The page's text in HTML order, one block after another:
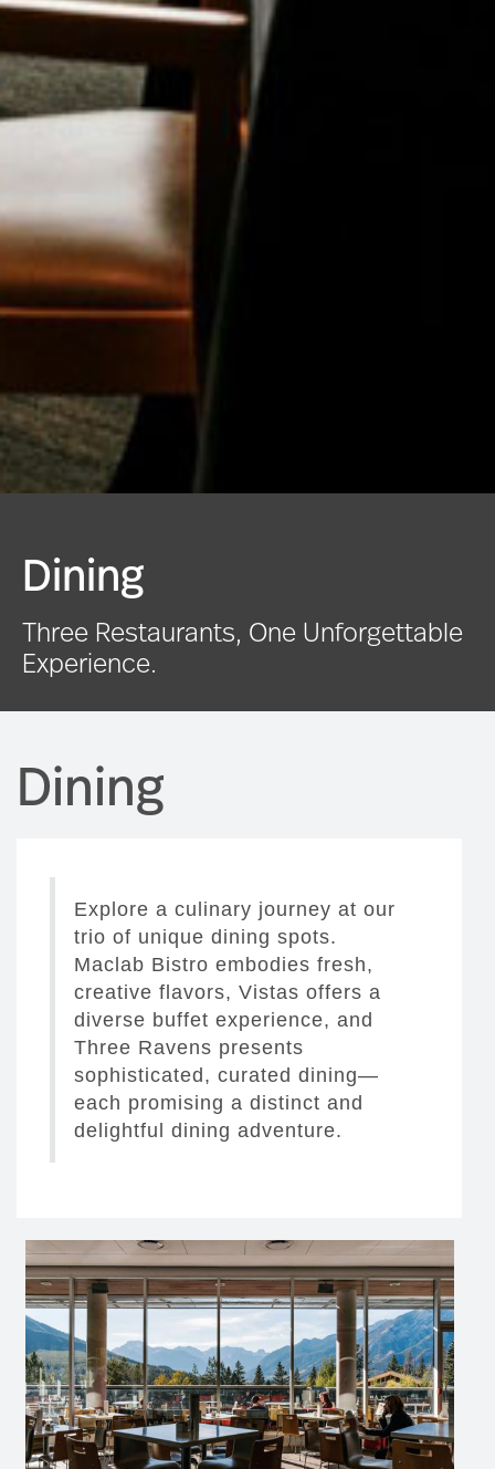
Dining
Three Restaurants, One Unforgettable
Experience.
Dining
Explore a culinary journey at our
trio of unique dining spots.
Maclab Bistro embodies fresh,
creative flavors, Vistas offers a
diverse buffet experience, and
Three Ravens presents
sophisticated, curated dining—
each promising a distinct and
delightful dining adventure.